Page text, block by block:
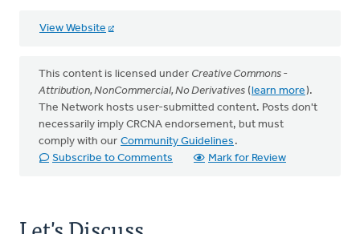
View Website
This content is licensed under Creative Commons -
Attribution, NonCommercial, No Derivatives (learn more).
The Network hosts user-submitted content. Posts don't
necessarily imply CRCNA endorsement, but must
comply with our Community Guidelines .
Subscribe to Comments
Mark for Review